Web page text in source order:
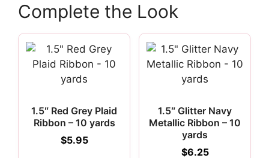
Complete the Look
1.5″ Red Grey Plaid
Ribbon – 10 yards
$5.95
1.5″ Glitter Navy
Metallic Ribbon – 10
yards
$6.25